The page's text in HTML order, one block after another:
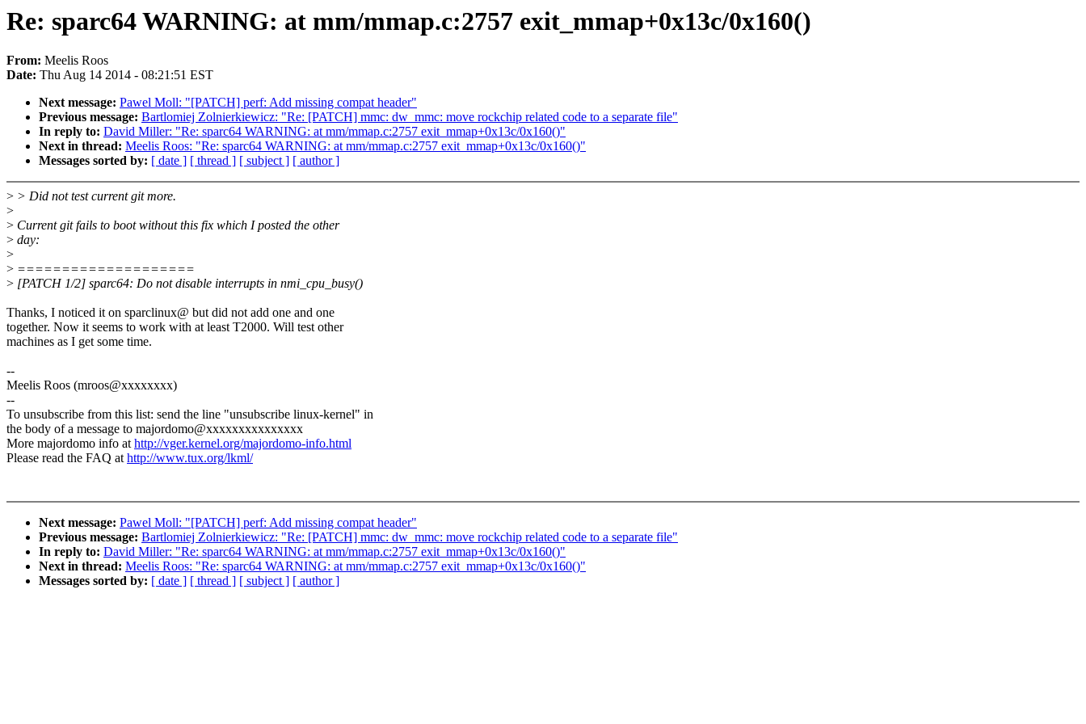
Re: sparc64 WARNING: at mm/mmap.c:2757 exit_mmap+0x13c/0x160()
From: Meelis Roos
Date: Thu Aug 14 2014 - 08:21:51 EST
Next message: Pawel Moll: "[PATCH] perf: Add missing compat header"
Previous message: Bartlomiej Zolnierkiewicz: "Re: [PATCH] mmc: dw_mmc: move rockchip related code to a separate file"
In reply to: David Miller: "Re: sparc64 WARNING: at mm/mmap.c:2757 exit_mmap+0x13c/0x160()"
Next in thread: Meelis Roos: "Re: sparc64 WARNING: at mm/mmap.c:2757 exit_mmap+0x13c/0x160()"
Messages sorted by: [ date ] [ thread ] [ subject ] [ author ]
> > Did not test current git more.
>
> Current git fails to boot without this fix which I posted the other
> day:
>
> ====================
> [PATCH 1/2] sparc64: Do not disable interrupts in nmi_cpu_busy()
Thanks, I noticed it on sparclinux@ but did not add one and one
together. Now it seems to work with at least T2000. Will test other
machines as I get some time.
--
Meelis Roos (mroos@xxxxxxxx)
--
To unsubscribe from this list: send the line "unsubscribe linux-kernel" in
the body of a message to majordomo@xxxxxxxxxxxxxxx
More majordomo info athttp://vger.kernel.org/majordomo-info.html
Please read the FAQ athttp://www.tux.org/lkml/
Next message: Pawel Moll: "[PATCH] perf: Add missing compat header"
Previous message: Bartlomiej Zolnierkiewicz: "Re: [PATCH] mmc: dw_mmc: move rockchip related code to a separate file"
In reply to: David Miller: "Re: sparc64 WARNING: at mm/mmap.c:2757 exit_mmap+0x13c/0x160()"
Next in thread: Meelis Roos: "Re: sparc64 WARNING: at mm/mmap.c:2757 exit_mmap+0x13c/0x160()"
Messages sorted by: [ date ] [ thread ] [ subject ] [ author ]